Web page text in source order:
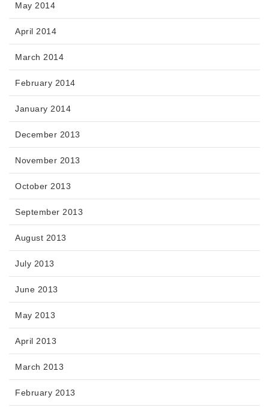
May 2014
April 2014
March 2014
February 2014
January 2014
December 2013
November 2013
October 2013
September 2013
August 2013
July 2013
June 2013
May 2013
April 2013
March 2013
February 2013